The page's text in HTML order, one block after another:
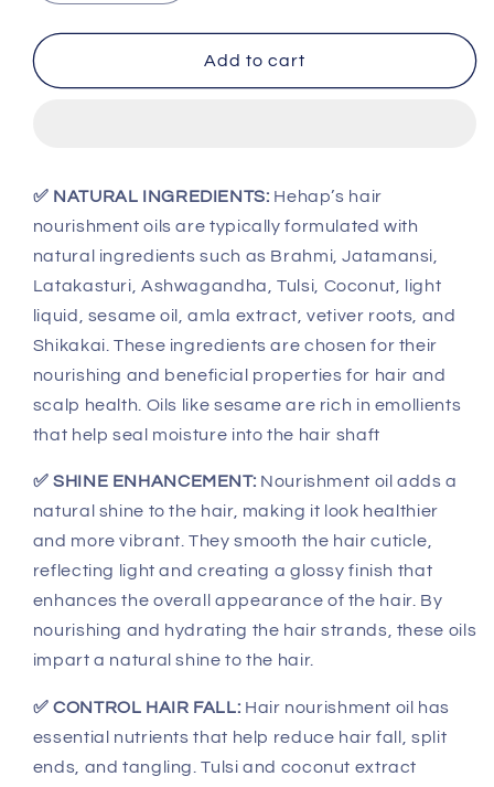
quantity
for
Hair
quantity
for
Hehap
Hair
Add to cart
✅ NATURAL INGREDIENTS: Hehap’s hair
nourishment oils are typically formulated with
natural ingredients such as Brahmi, Jatamansi,
Latakasturi, Ashwagandha, Tulsi, Coconut, light
liquid, sesame oil, amla extract, vetiver roots, and
Shikakai. These ingredients are chosen for their
nourishing and beneficial properties for hair and
scalp health. Oils like sesame are rich in emollients
that help seal moisture into the hair shaft
✅ SHINE ENHANCEMENT: Nourishment oil adds a
natural shine to the hair, making it look healthier
and more vibrant. They smooth the hair cuticle,
reflecting light and creating a glossy finish that
enhances the overall appearance of the hair. By
nourishing and hydrating the hair strands, these oils
impart a natural shine to the hair.
✅ CONTROL HAIR FALL: Hair nourishment oil has
essential nutrients that help reduce hair fall, split
ends, and tangling. Tulsi and coconut extract